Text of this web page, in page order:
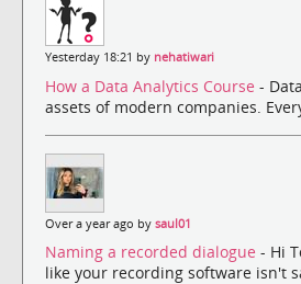
Yesterday 18:21 by nehatiwari
How a Data Analytics Course -
assets of modern companies.
Over a year ago by saul01
Naming a recorded dialogue - Hi
like your recording software isn't